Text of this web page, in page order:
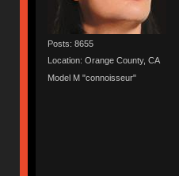
Posts: 8655
Location: Orange County, CA
Model M "connoisseur"